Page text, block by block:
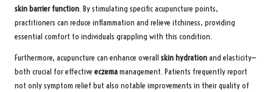
skin barrier function. By stimulating specific acupuncture points,
practitioners can reduce inflammation and relieve itchiness, providing
essential comfort to individuals grappling with this condition.
Furthermore, acupuncture can enhance overall skin hydrationand elasticity—
both crucial for effective eczemamanagement. Patients frequently report
not only symptom relief but also notable improvements in their quality of